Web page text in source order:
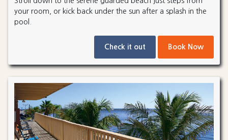
your room, or kick back under the sun after a splash in the
pool.
Check it out Book Now